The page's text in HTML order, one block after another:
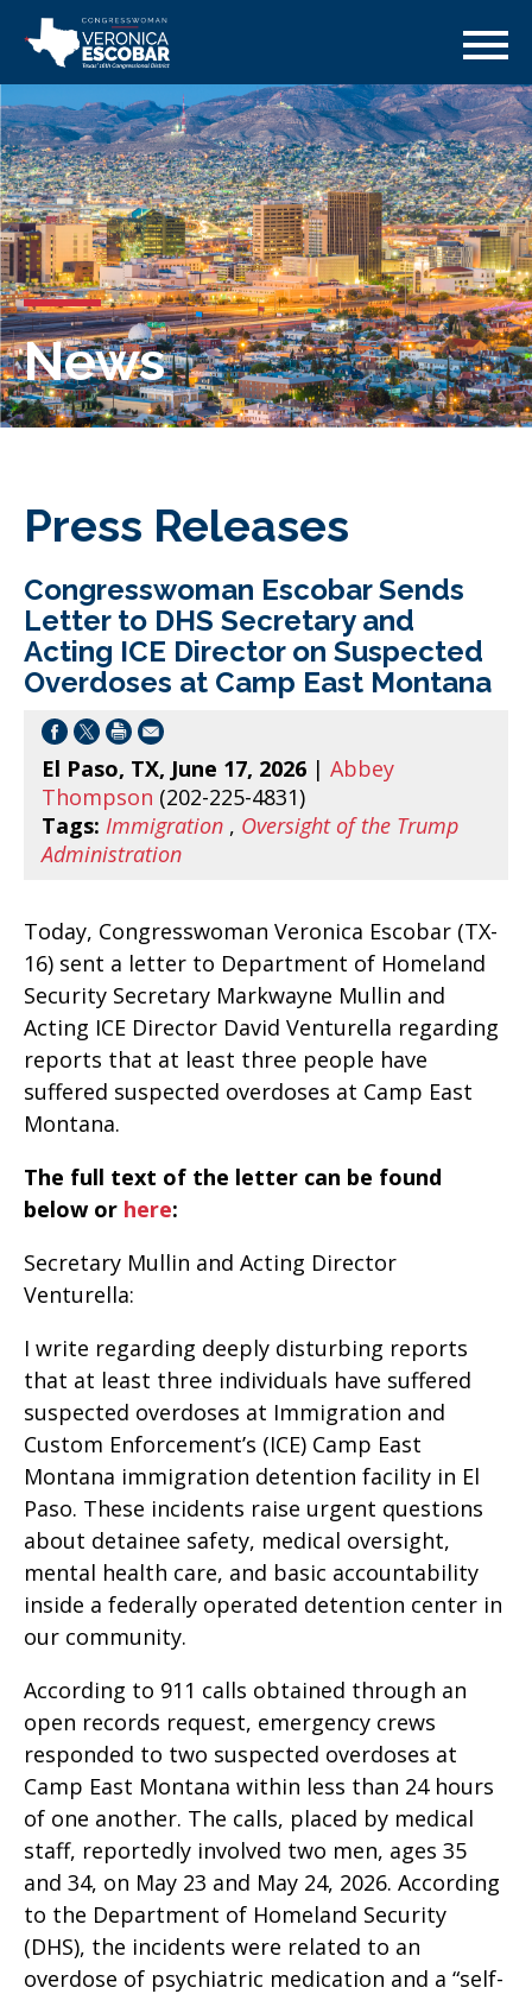
News
Press Releases
Congresswoman Escobar Sends
Letter to DHS Secretary and
Acting ICE Director on Suspected
Overdoses at Camp East Montana
El Paso, TX, June 17, 2026 | Abbey
Thompson (202-225-4831)
Tags: Immigration , Oversight of the Trump
Administration
Today, Congresswoman Veronica Escobar (TX-
16) sent a letter to Department of Homeland
Security Secretary Markwayne Mullin and
Acting ICE Director David Venturella regarding
reports that at least three people have
suffered suspected overdoses at Camp East
Montana.
The full text of the letter can be found
below or here:
Secretary Mullin and Acting Director
Venturella:
I write regarding deeply disturbing reports
that at least three individuals have suffered
suspected overdoses at Immigration and
Custom Enforcement’s (ICE) Camp East
Montana immigration detention facility in El
Paso. These incidents raise urgent questions
about detainee safety, medical oversight,
mental health care, and basic accountability
inside a federally operated detention center in
our community.
According to 911 calls obtained through an
open records request, emergency crews
responded to two suspected overdoses at
Camp East Montana within less than 24 hours
of one another. The calls, placed by medical
staff, reportedly involved two men, ages 35
and 34, on May 23 and May 24, 2026. According
to the Department of Homeland Security
(DHS), the incidents were related to an
overdose of psychiatric medication and a “self-